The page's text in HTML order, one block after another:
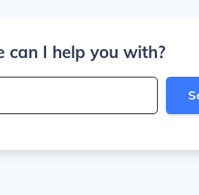
can I help you with?